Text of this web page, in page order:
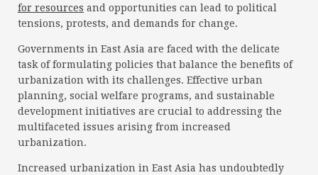
for resources and opportunities can lead to political
tensions, protests, and demands for change.
Governments in East Asia are faced with the delicate
task of formulating policies that balance the benefits of
urbanization with its challenges. Effective urban
planning, social welfare programs, and sustainable
development initiatives are crucial to addressing the
multifaceted issues arising from increased
urbanization.
Increased urbanization in East Asia has undoubtedly